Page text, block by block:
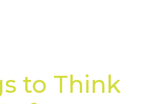
to Think